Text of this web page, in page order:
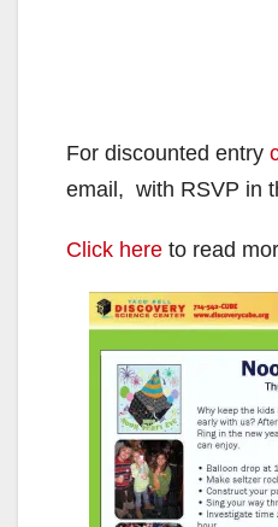
For discounted entry
email, with RSVP in
Click here to read